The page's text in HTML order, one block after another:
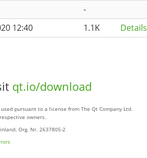
-
12:40 1.1K Details
qt.io/download
pursuant to a license from The Qt Company Ltd.
owners.
Org. Nr. 2637805-2